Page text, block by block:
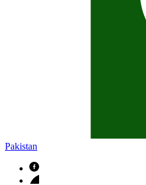
Pakistan